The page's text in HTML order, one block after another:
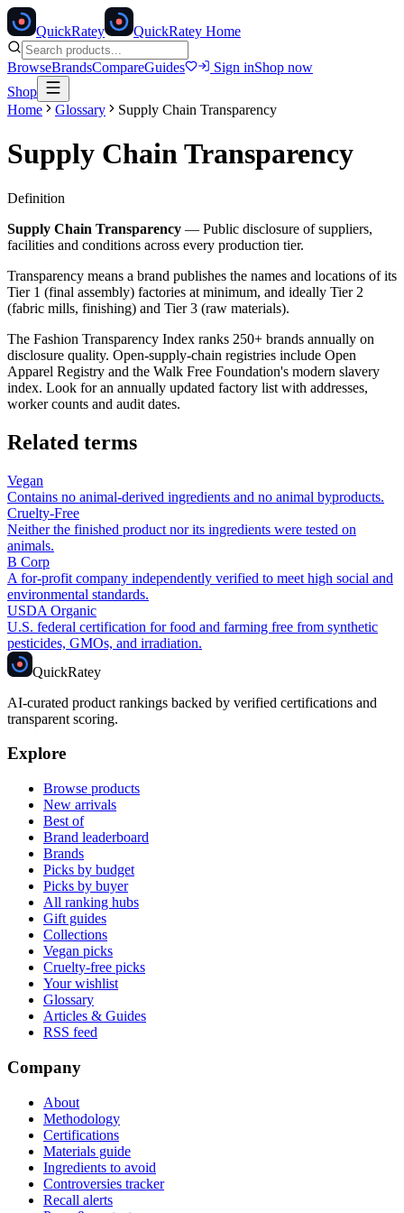
QuickRatey QuickRatey Home
BrowseBrandsCompareGuides Sign inShop now
Shop
Home
Glossary Supply Chain Transparency
Supply Chain Transparency
Definition
Supply Chain Transparency — Public disclosure of suppliers,
facilities and conditions across every production tier.
Transparency means a brand publishes the names and locations of its
Tier 1 (final assembly) factories at minimum, and ideally Tier 2
(fabric mills, finishing) and Tier 3 (raw materials).
The Fashion Transparency Index ranks 250+ brands annually on
disclosure quality. Open-supply-chain registries include Open
Apparel Registry and the Walk Free Foundation's modern slavery
index. Look for an annually updated factory list with addresses,
worker counts and audit dates.
Related terms
Vegan
Contains no animal-derived ingredients and no animal byproducts.
Cruelty-Free
Neither the finished product nor its ingredients were tested on
animals.
B Corp
A for-profit company independently verified to meet high social and
environmental standards.
USDA Organic
U.S. federal certification for food and farming free from synthetic
pesticides, GMOs, and irradiation.
QuickRatey
AI-curated product rankings backed by verified certifications and
transparent scoring.
Explore
Browse products
New arrivals
Best of
Brand leaderboard
Brands
Picks by budget
Picks by buyer
All ranking hubs
Gift guides
Collections
Vegan picks
Cruelty-free picks
Your wishlist
Glossary
Articles & Guides
RSS feed
Company
About
Methodology
Certifications
Materials guide
Ingredients to avoid
Controversies tracker
Recall alerts